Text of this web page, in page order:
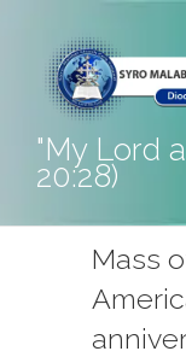
content
"My Lord
20:28)
Mass